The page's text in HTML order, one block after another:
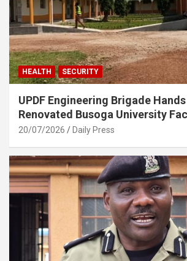
HEALTH SECURITY
UPDF Engineering Brigade
Renovated Busoga University
20/07/2026 Daily Press